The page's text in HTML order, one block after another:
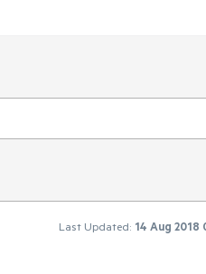
Last Updated: 14 Aug 2018